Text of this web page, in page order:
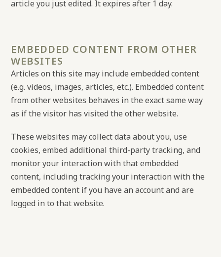
article you just edited. It expires after 1 day.
EMBEDDED CONTENT FROM OTHER
WEBSITES
Articles on this site may include embedded content
(e.g. videos, images, articles, etc.). Embedded content
from other websites behaves in the exact same way
as if the visitor has visited the other website.
These websites may collect data about you, use
cookies, embed additional third-party tracking, and
monitor your interaction with that embedded
content, including tracking your interaction with the
embedded content if you have an account and are
logged in to that website.